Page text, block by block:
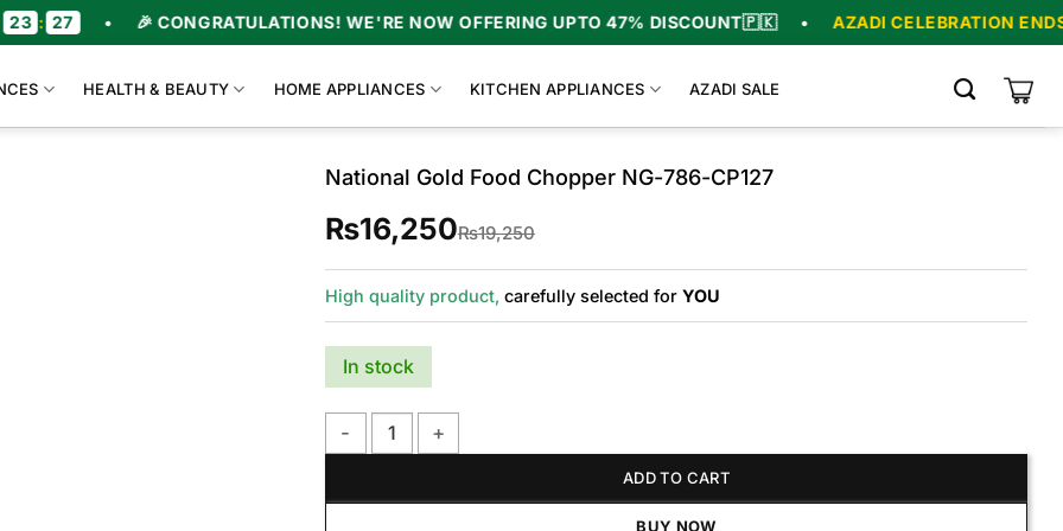
26 • 🎉 CONGRATULATIONS! WE'RE NOW OFFERING UPTO 47% DISCOUNT🇵🇰 • AZADI CELEBRATION ENDS IN
HEALTH & BEAUTY HOME APPLIANCES KITCHEN APPLIANCES AZADI SALE
National Gold Food Chopper NG-786-CP127
₨19,250
₨16,250
High quality product, carefully selected for YOU
In stock
ADD TO CART
BUY NOW